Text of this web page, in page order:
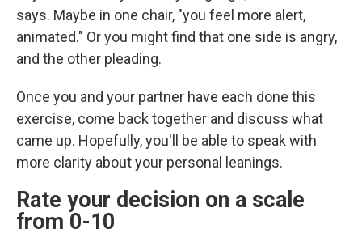
says. Maybe in one chair, "you feel more alert,
animated." Or you might find that one side is angry,
and the other pleading.
Once you and your partner have each done this
exercise, come back together and discuss what
came up. Hopefully, you'll be able to speak with
more clarity about your personal leanings.
Rate your decision on a scale
from 0-10